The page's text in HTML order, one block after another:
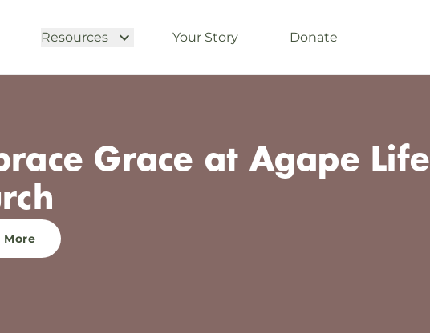
Resources Your Story Donate
Grace at Agape Life
More